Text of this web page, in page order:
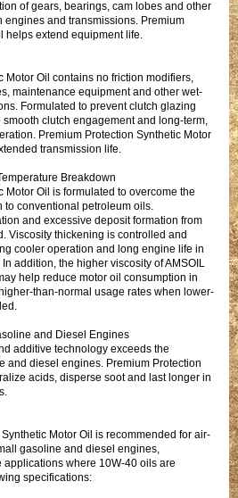
of gears, bearings, cam lobes and other
and transmissions. Premium
helps extend equipment life.
Motor Oil contains no friction modifiers,
maintenance equipment and other wet-
Formulated to prevent clutch glazing
clutch engagement and long-term,
Premium Protection Synthetic Motor
transmission life.
Breakdown
Motor Oil is formulated to overcome the
to conventional petroleum oils.
and excessive deposit formation from
Viscosity thickening is controlled and
cooler operation and long engine life in
addition, the higher viscosity of AMSOIL
help reduce motor oil consumption in
than-normal usage rates when lower-
and Diesel Engines
additive technology exceeds the
and diesel engines. Premium Protection
acids, disperse soot and last longer in
Motor Oil is recommended for air-
gasoline and diesel engines,
where 10W-40 oils are
specifications: